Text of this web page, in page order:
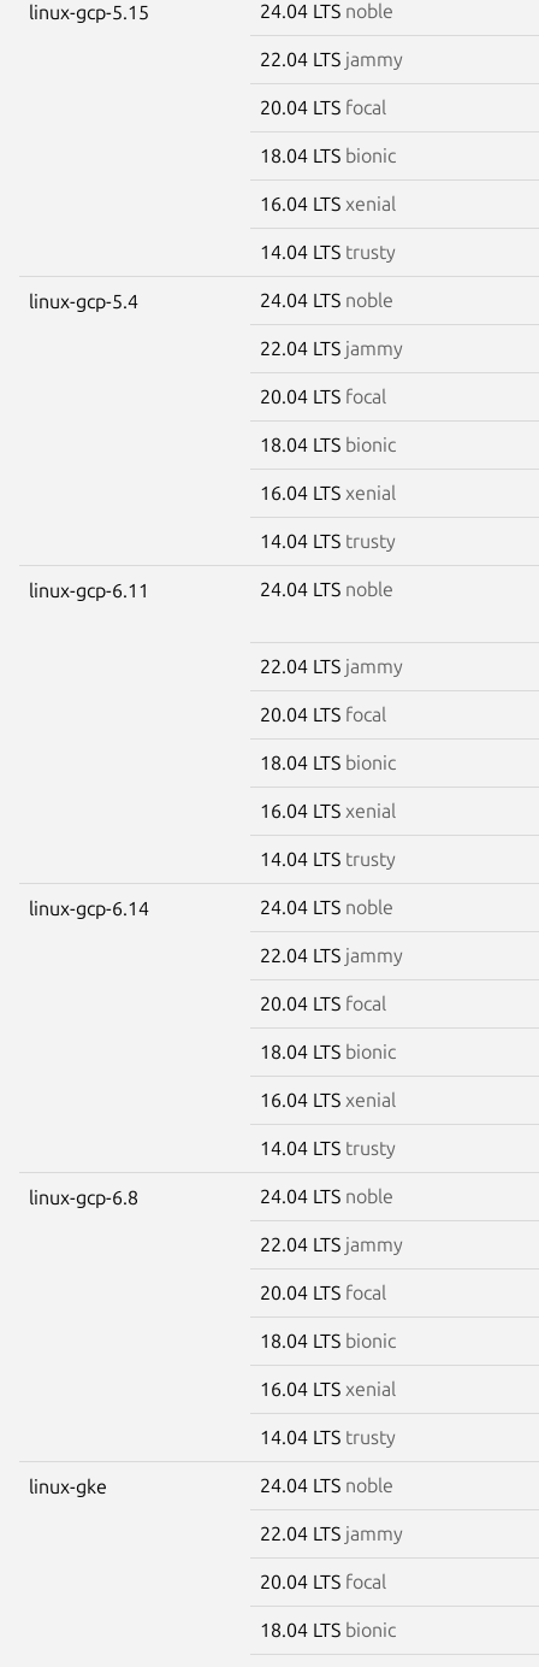
linux-gcp-5.15 24.04 LTS noble
22.04 LTS jammy
20.04 LTS focal
18.04 LTS bionic
16.04 LTS xenial
14.04 LTS trusty
linux-gcp-5.4 24.04 LTS noble
22.04 LTS jammy
20.04 LTS focal
18.04 LTS bionic
16.04 LTS xenial
14.04 LTS trusty
linux-gcp-6.11 24.04 LTS noble
22.04 LTS jammy
20.04 LTS focal
18.04 LTS bionic
16.04 LTS xenial
14.04 LTS trusty
linux-gcp-6.14 24.04 LTS noble
22.04 LTS jammy
20.04 LTS focal
18.04 LTS bionic
16.04 LTS xenial
14.04 LTS trusty
linux-gcp-6.8 24.04 LTS noble
22.04 LTS jammy
20.04 LTS focal
18.04 LTS bionic
16.04 LTS xenial
14.04 LTS trusty
linux-gke 24.04 LTS noble
22.04 LTS jammy
20.04 LTS focal
18.04 LTS bionic